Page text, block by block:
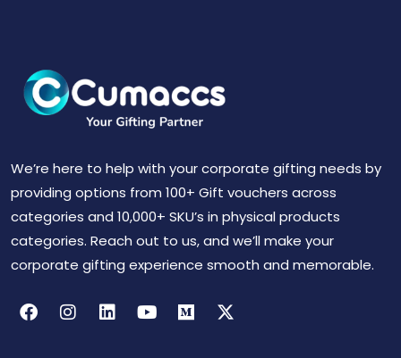
We’re here to help with your corporate gifting needs by
providing options from 100+ Gift vouchers across
categories and 10,000+ SKU’s in physical products
categories. Reach out to us, and we’ll make your
corporate gifting experience smooth and memorable.